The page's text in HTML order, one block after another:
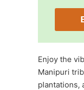
Enjoy the
Manipuri
plantations,